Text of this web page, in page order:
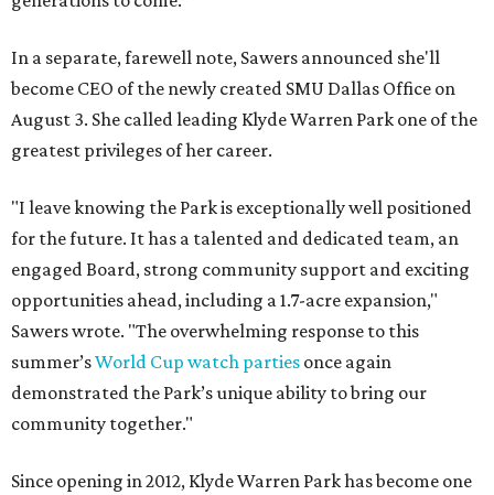
In a separate, farewell note, Sawers announced she'll
become CEO of the newly created SMU Dallas Office on
August 3. She called leading Klyde Warren Park one of the
greatest privileges of her career.
"I leave knowing the Park is exceptionally well positioned
for the future. It has a talented and dedicated team, an
engaged Board, strong community support and exciting
opportunities ahead, including a 1.7-acre expansion,"
Sawers wrote. "The overwhelming response to this
summer’sWorld Cup watch parties once again
demonstrated the Park’s unique ability to bring our
community together."
Since opening in 2012, Klyde Warren Park has become one